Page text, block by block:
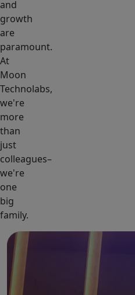
and
growth
are
paramount.
At
Moon
Technolabs,
we're
more
than
just
colleagues–
we're
one
big
family.